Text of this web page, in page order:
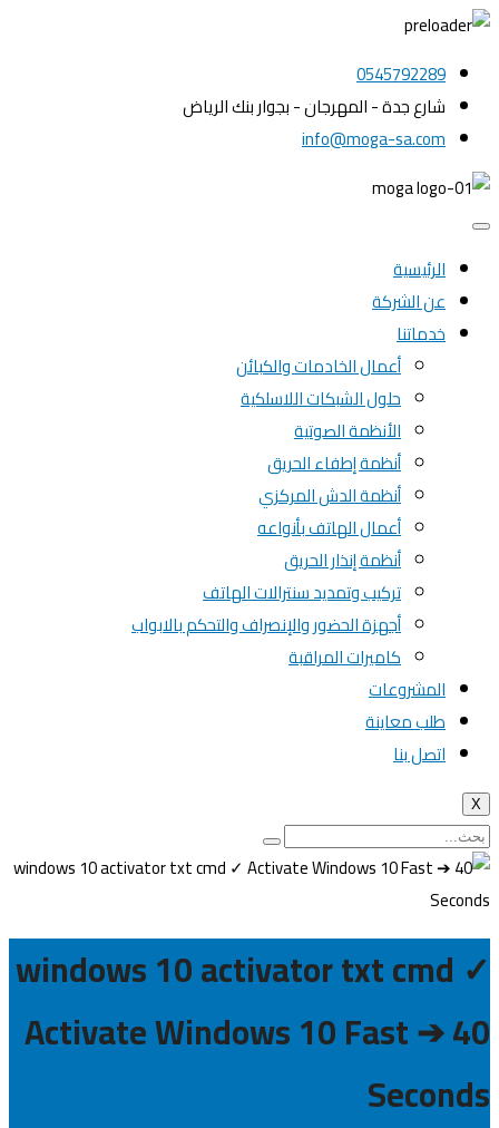
0545792289
شارع جدة - المهرجان - بجوار بنك الرياض
info@moga-sa.com
الرئيسية
عن الشركة
خدماتنا
أعمال الخادمات والكبائن
حلول الشبكات اللاسلكية
الأنظمة الصوتية
أنظمة إطفاء الحريق
أنظمة الدش المركزي
أعمال الهاتف بأنواعه
أنظمة إنذار الحريق
تركيب وتمديد سنترالات الهاتف
أجهزة الحضور والإنصراف والتحكم بالابواب
كاميرات المراقبة
المشروعات
طلب معاينة
اتصل بنا
X
windows 10 activator txt cmd ✓
Activate Windows 10 Fast ➔ 40
Seconds